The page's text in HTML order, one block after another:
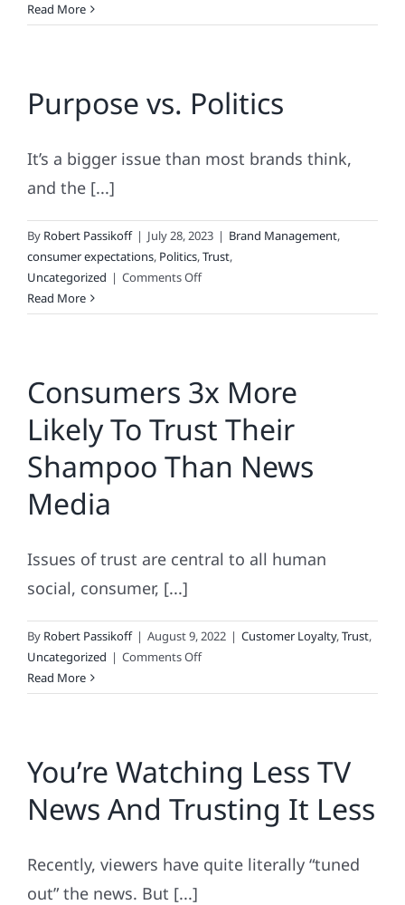
BARBIE
TWITTER
Tumble
the
AI
Read More
Purpose vs. Politics
It’s a bigger issue than most brands think,
and the [...]
By Robert Passikoff | July 28, 2023 | Brand Management,
consumer expectations, Politics,Trust,
Uncategorized | Comments Offon
vs.
Read More
Consumers 3x More
Likely To Trust Their
Shampoo Than News
Media
Issues of trust are central to all human
social, consumer, [...]
By Robert Passikoff | August 9, 2022 | Customer Loyalty,Trust,
Uncategorized | Comments Offon
3x
To
Trust
Their
Shampoo
News
Read More
You’re Watching Less TV
News And Trusting It Less
Recently, viewers have quite literally “tuned
out” the news. But [...]